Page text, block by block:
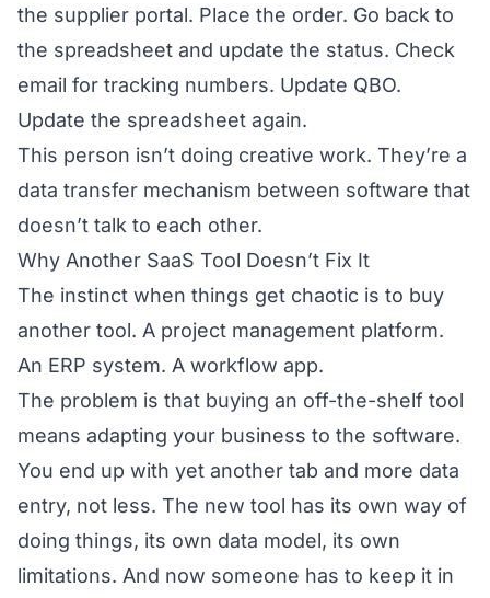
the supplier portal. Place the order. Go back to
the spreadsheet and update the status. Check
email for tracking numbers. Update QBO.
Update the spreadsheet again.
This person isn’t doing creative work. They’re a
data transfer mechanism between software that
doesn’t talk to each other.
Why Another SaaS Tool Doesn’t Fix It
The instinct when things get chaotic is to buy
another tool. A project management platform.
An ERP system. A workflow app.
The problem is that buying an off-the-shelf tool
means adapting your business to the software.
You end up with yet another tab and more data
entry, not less. The new tool has its own way of
doing things, its own data model, its own
limitations. And now someone has to keep it in